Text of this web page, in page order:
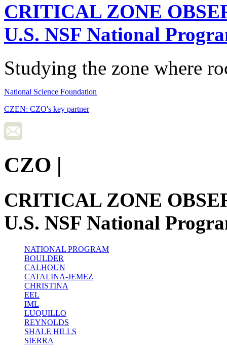
CRITICAL ZONE
U.S. NSF National
Studying the zone where
National Science Foundation
CZEN: CZO's key partner
CZO |
CRITICAL ZONE
U.S. NSF National
NATIONAL PROGRAM
BOULDER
CALHOUN
CATALINA-JEMEZ
CHRISTINA
EEL
IML
LUQUILLO
REYNOLDS
SHALE HILLS
SIERRA